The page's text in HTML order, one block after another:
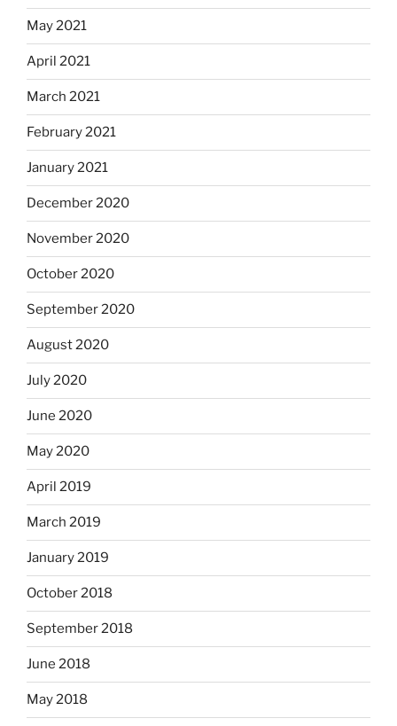
May 2021
April 2021
March 2021
February 2021
January 2021
December 2020
November 2020
October 2020
September 2020
August 2020
July 2020
June 2020
May 2020
April 2019
March 2019
January 2019
October 2018
September 2018
June 2018
May 2018